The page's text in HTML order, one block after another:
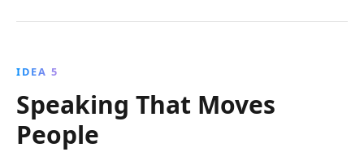
IDEA 5
Speaking That Moves
People